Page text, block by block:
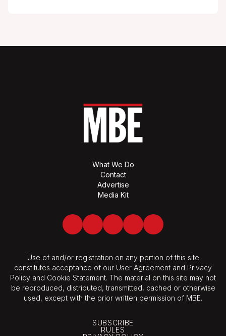
What We Do
Contact
Advertise
Media Kit
Facebook
Twitter LinkedInYoutubeSpotify
Use of and/or registration on any portion of this site
constitutes acceptance of our User Agreement and Privacy
Policy and Cookie Statement. The material on this site may not
be reproduced, distributed, transmitted, cached or otherwise
used, except with the prior written permission of MBE.
SUBSCRIBE
RULES